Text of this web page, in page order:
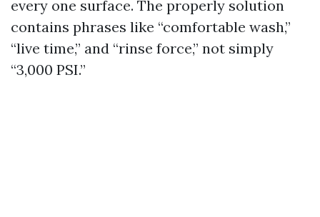
every one surface. The properly solution
contains phrases like “comfortable wash,”
“live time,” and “rinse force,” not simply
“3,000 PSI.”